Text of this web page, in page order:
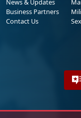
News & Updates
Business Partners
Contact Us